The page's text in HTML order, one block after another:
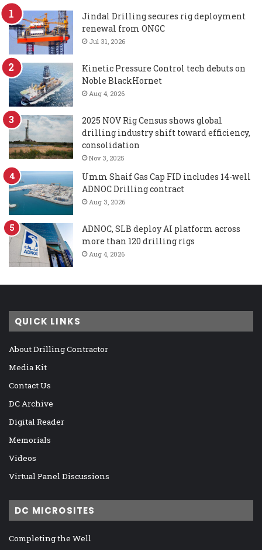
Jindal Drilling secures rig deployment
renewal from ONGC
Jul 31, 2026
Kinetic Pressure Control tech debuts on
Noble BlackHornet
Aug 4, 2026
2025 NOV Rig Census shows global
drilling industry shift toward efficiency,
consolidation
Nov 3, 2025
Umm Shaif Gas Cap FID includes 14-well
ADNOC Drilling contract
Aug 3, 2026
ADNOC, SLB deploy AI platform across
more than 120 drilling rigs
Aug 4, 2026
QUICK LINKS
About Drilling Contractor
Media Kit
Contact Us
DC Archive
Digital Reader
Memorials
Videos
Virtual Panel Discussions
DC MICROSITES
Completing the Well